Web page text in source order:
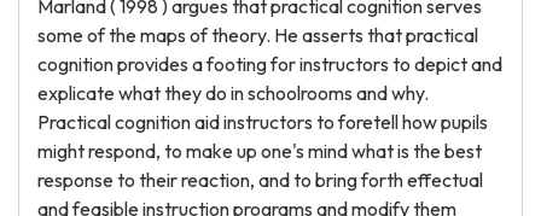
Marland ( 1998 ) argues that practical cognition serves
some of the maps of theory. He asserts that practical
cognition provides a footing for instructors to depict and
explicate what they do in schoolrooms and why.
Practical cognition aid instructors to foretell how pupils
might respond, to make up one's mind what is the best
response to their reaction, and to bring forth effectual
and feasible instruction programs and modify them